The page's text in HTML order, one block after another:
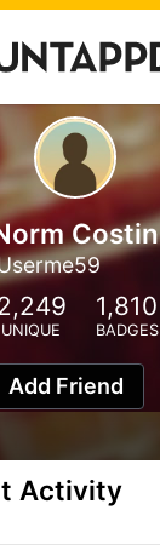
Costin
UNIQUE
1,810
BADGES
Add Friend
Activity